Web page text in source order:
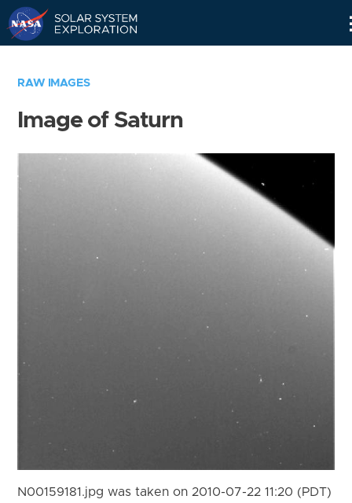
RAW IMAGES
Image of Saturn
N00159181.jpg was taken on 2010-07-22 11:20 (PDT)